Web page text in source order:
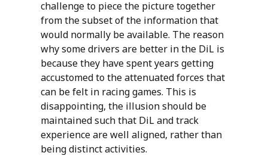
challenge to piece the picture together
from the subset of the information that
would normally be available. The reason
why some drivers are better in the DiL is
because they have spent years getting
accustomed to the attenuated forces that
can be felt in racing games. This is
disappointing, the illusion should be
maintained such that DiL and track
experience are well aligned, rather than
being distinct activities.